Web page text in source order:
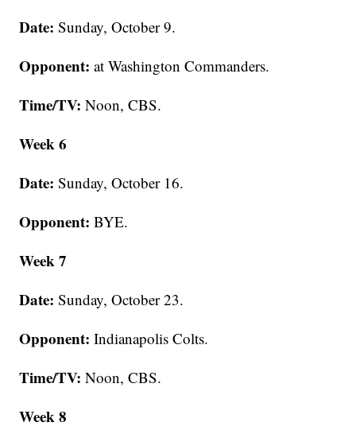
Date: Sunday, October 9.
Opponent: at Washington Commanders.
Time/TV: Noon, CBS.
Week 6
Date: Sunday, October 16.
Opponent: BYE.
Week 7
Date: Sunday, October 23.
Opponent: Indianapolis Colts.
Time/TV: Noon, CBS.
Week 8